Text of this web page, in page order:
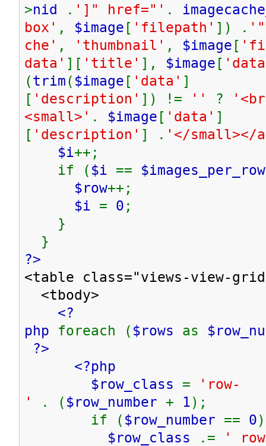
>nid . ']" href="' .
box' , $image [ 'filepath' ]) .
che' , 'thumbnail' , $image [
data' ][ 'title' ], $image [
(trim( $image [ 'data' ]
[ 'description' ]) != '' ?
<small>' . $image [ 'data' ]
[ 'description' ] . '</
$i++;
if ( $i == $images_per_row
$row++;
$i = 0 ;
}
}
?>
<table class="views-view-
<tbody>
<?
php foreach ( $rows as
?>
<?php
$row_class =
'row-
'
. ( $row_number + 1);
if ( $row_number == 0
$row_class
.=
'